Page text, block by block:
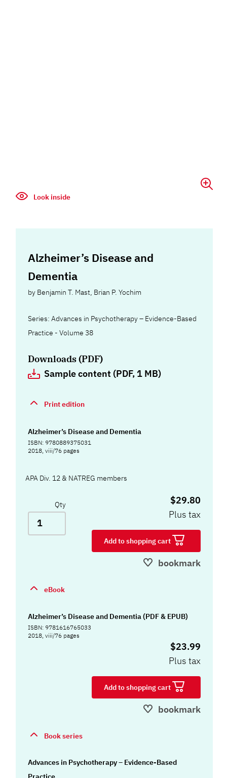
Look inside
Alzheimer’s Disease and
Dementia
by Benjamin T. Mast, Brian P. Yochim
Series: Advances in Psychotherapy – Evidence-Based
Practice - Volume 38
Downloads (PDF)
Sample content (PDF, 1 MB)
Print edition
Alzheimer’s Disease and Dementia
ISBN: 9780889375031
2018, viii/76 pages
APA Div. 12 & NATREG members
Qty
$29.80
Plus tax
Add to shopping cart
bookmark
eBook
Alzheimer’s Disease and Dementia (PDF & EPUB)
ISBN: 9781616765033
2018, viii/76 pages
$23.99
Plus tax
Add to shopping cart
bookmark
Book series
Advances in Psychotherapy – Evidence-Based